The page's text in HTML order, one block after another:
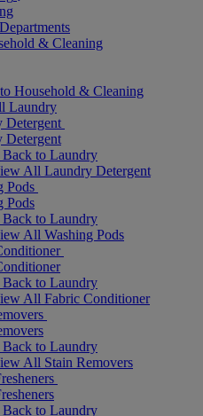
& Cleaning
Household & Cleaning
Laundry
Detergent
Detergent
Back to Laundry
All Laundry Detergent
Pods
Pods
Back to Laundry
All Washing Pods
Back to Laundry
All Fabric Conditioner
Back to Laundry
All Stain Removers
Back to Laundry